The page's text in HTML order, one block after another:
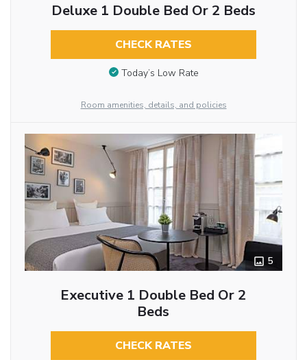
Deluxe 1 Double Bed Or 2 Beds
CHECK RATES
Today’s Low Rate
Room amenities, details, and policies
5
Executive 1 Double Bed Or 2
Beds
CHECK RATES